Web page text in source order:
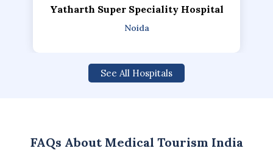
Yatharth Super Speciality Hospital
Noida
See All Hospitals
FAQs About Medical Tourism India